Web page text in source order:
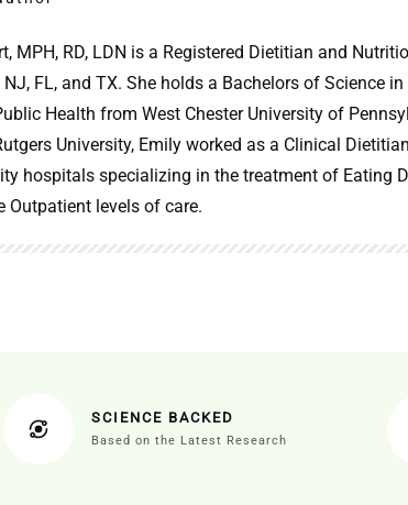
MPH, RD, LDN is a Registered Dietitian and
NJ, FL, and TX. She holds a Bachelors of Science
Health from West Chester University of
University, Emily worked as a Clinical
hospitals specializing in the treatment of Eating
Outpatient levels of care.
SCIENCE BACKED
Based on the Latest Research